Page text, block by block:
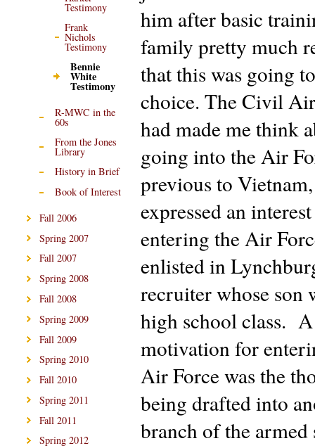
Testimony
Frank
Nichols
Testimony
Bennie
White
Testimony
R-MWC in the
60s
From the Jones
Library
History in Brief
Book of Interest
Fall 2006
Spring 2007
Fall 2007
Spring 2008
Fall 2008
Spring 2009
Fall 2009
Spring 2010
Fall 2010
Spring 2011
Fall 2011
Spring 2012
him after basic
family pretty much
that this was going
choice. The Civil
had made me think
going into the Air
previous to
expressed an
entering the Air
enlisted in
recruiter whose son
high school class. A
motivation for
Air Force was the
being drafted into
branch of the